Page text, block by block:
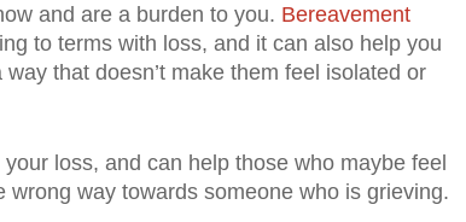
and are a burden to you. Bereavement
to terms with loss, and it can also help you
that doesn’t make them feel isolated or
loss, and can help those who maybe feel
way towards someone who is grieving.